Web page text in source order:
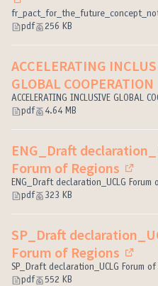
(External link)
pdf
256 KB
ACCELERATING
GLOBAL COOPERATION
ACCELERATING INCLUSIVE GLOBAL
pdf
4.64 MB
ENG_Draft
Forum of Regions
ENG_Draft declaration_UCLG Forum
pdf
323 KB
SP_Draft
Forum of Regions
SP_Draft declaration_UCLG Forum of
pdf
552 KB